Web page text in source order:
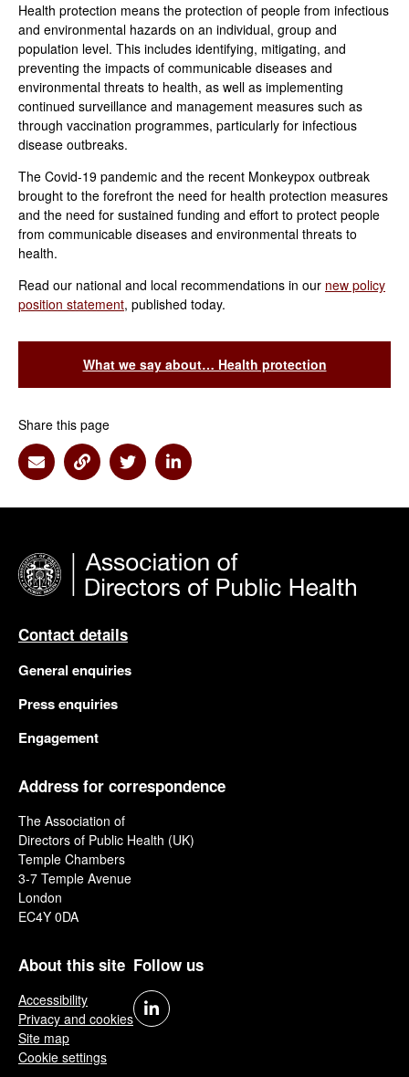
Health protection means the protection of people from infectious
and environmental hazards on an individual, group and
population level. This includes identifying, mitigating, and
preventing the impacts of communicable diseases and
environmental threats to health, as well as implementing
continued surveillance and management measures such as
through vaccination programmes, particularly for infectious
disease outbreaks.
The Covid-19 pandemic and the recent Monkeypox outbreak
brought to the forefront the need for health protection measures
and the need for sustained funding and effort to protect people
from communicable diseases and environmental threats to
health.
Read our national and local recommendations in our new policy
position statement, published today.
What we say about… Health protection
Share this page
Share via Email
Share via Link
Share via Twitter
Share via Linkedin
Contact details
General enquiries
Press enquiries
Engagement
Address for correspondence
The Association of
Directors of Public Health (UK)
Temple Chambers
3-7 Temple Avenue
London
EC4Y 0DA
About this site
Accessibility
Privacy and cookies
Site map
Cookie settings
Follow us